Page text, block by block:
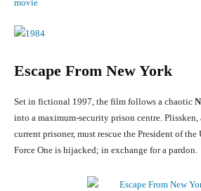
Escape From New York
Set in fictional 1997, the film follows a chaotic
into a maximum-security prison centre. Plissken,
current prisoner, must rescue the President of
Force One is hijacked; in exchange for a pardon.